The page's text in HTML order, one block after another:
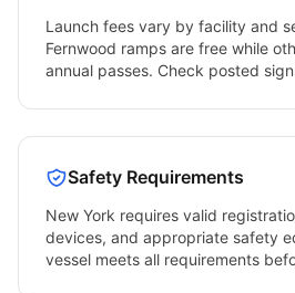
Launch fees vary by facility and
Fernwood ramps are free while
annual passes. Check posted
Safety Requirements
New York requires valid
devices, and appropriate safety
vessel meets all requirements